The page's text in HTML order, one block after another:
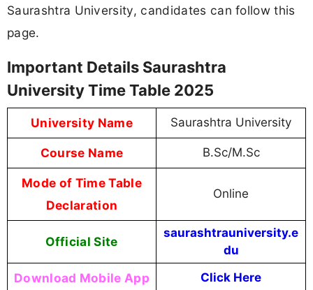
Saurashtra University, candidates can follow this
page.
Important Details Saurashtra
University Time Table 2025
University Name Saurashtra University
Course Name B.Sc/M.Sc
Mode of Time Table
Declaration
Online
Official Site
saurashtrauniversity.e
du
Download Mobile App Click Here